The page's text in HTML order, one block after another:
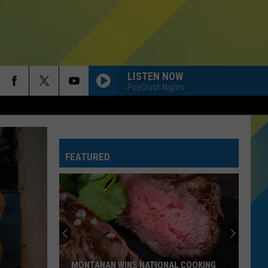
LISTEN NOW
PopCrush Nights
FEATURED
Montana
Schools
Ranked.
Where
Do
MONTANA SCHOOLS RANKED. WHERE